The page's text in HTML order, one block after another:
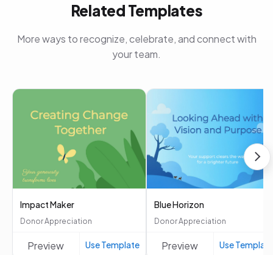
Related Templates
More ways to recognize, celebrate, and connect with
your team.
Impact Maker
Donor Appreciation
Preview Use Template
Blue Horizon
Donor Appreciation
Preview Use